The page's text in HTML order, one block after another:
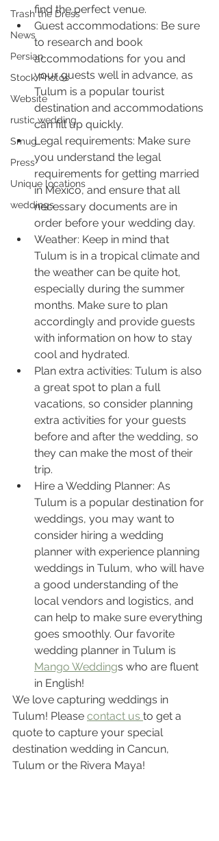
Trash the Dress
News
Persian
Stock Photos
Website
rustic wedding
Smug
Press
Unique locations
weddings
find the perfect venue.
Guest accommodations: Be sure
to research and book
accommodations for you and
your guests well in advance, as
Tulum is a popular tourist
destination and accommodations
can fill up quickly.
Legal requirements: Make sure
you understand the legal
requirements for getting married
in Mexico, and ensure that all
necessary documents are in
order before your wedding day.
Weather: Keep in mind that
Tulum is in a tropical climate and
the weather can be quite hot,
especially during the summer
months. Make sure to plan
accordingly and provide guests
with information on how to stay
cool and hydrated.
Plan extra activities: Tulum is also
a great spot to plan a full
vacations, so consider planning
extra activities for your guests
before and after the wedding, so
they can make the most of their
trip.
Hire a Wedding Planner: As
Tulum is a popular destination for
weddings, you may want to
consider hiring a wedding
planner with experience planning
weddings in Tulum, who will have
a good understanding of the
local vendors and logistics, and
can help to make sure everything
goes smoothly. Our favorite
wedding planner in Tulum is
Mango Weddings who are fluent
in English!
We love capturing weddings in
Tulum! Please contact us to get a
quote to capture your special
destination wedding in Cancun,
Tulum or the Rivera Maya!